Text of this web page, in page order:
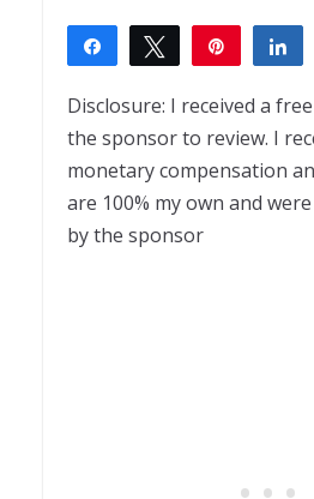
Share Tweet
Disclosure: I received a
the sponsor to review. I
monetary compensation
are 100% my own and
by the sponsor